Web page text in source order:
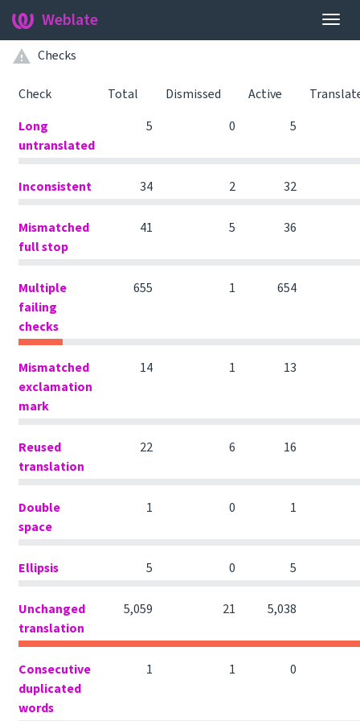
Weblate
Checks
Check Total Dismissed Active
Long
untranslated
5 0 5
Inconsistent 34 2 32
Mismatched
full stop
41 5 36
Multiple
failing
checks
655 1 654
Mismatched
exclamation
mark
14 1 13
Reused
translation
22 6 16
Double
space
1 0 1
Ellipsis 5 0 5
Unchanged
translation
5,059 21 5,038
Consecutive
duplicated
words
1 1 0